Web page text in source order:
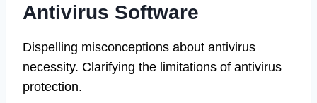
Antivirus Software
Dispelling misconceptions about antivirus
necessity. Clarifying the limitations of antivirus
protection.